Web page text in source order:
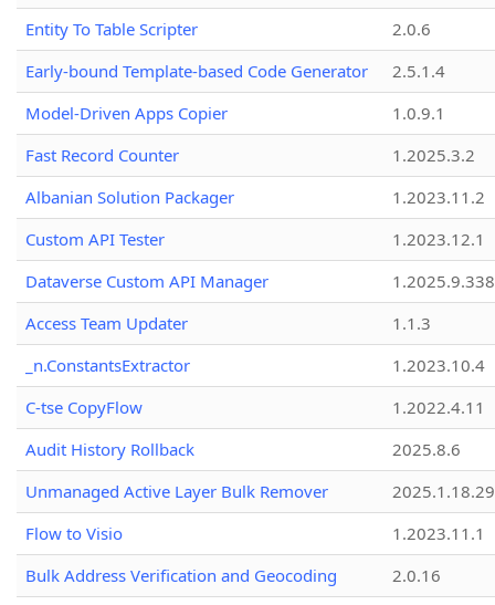
Entity To Table Scripter
2.0.6
Early-bound Template-based Code Generator
2.5.1.4
Model-Driven Apps Copier
1.0.9.1
Fast Record Counter
1.2025.3.2
Albanian Solution Packager
1.2023.11.2
Custom API Tester
1.2023.12.1
Dataverse Custom API Manager
1.2025.9.338
Access Team Updater
1.1.3
_n.ConstantsExtractor
1.2023.10.4
C-tse CopyFlow
1.2022.4.11
Audit History Rollback
2025.8.6
Unmanaged Active Layer Bulk Remover
2025.1.18.29
Flow to Visio
1.2023.11.1
Bulk Address Verification and Geocoding
2.0.16